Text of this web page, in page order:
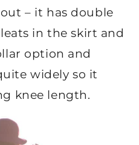
– it has double
in the skirt and
option and
widely so it
knee length.